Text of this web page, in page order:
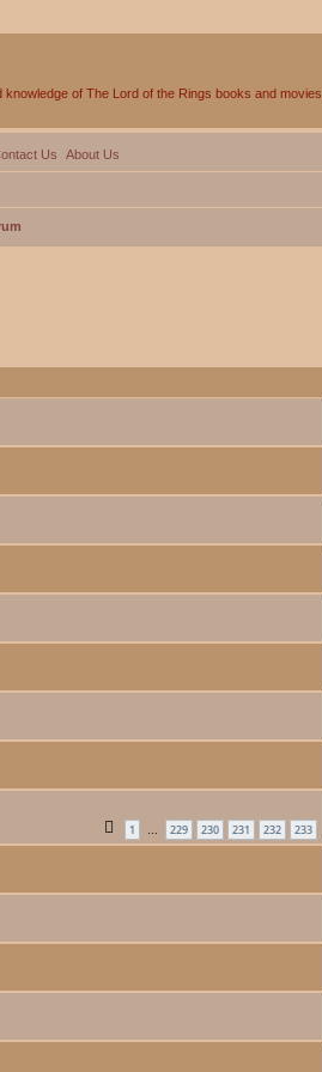
of The Lord of the Rings books and movies.
Us About Us
1 … 229 230 231 232 233